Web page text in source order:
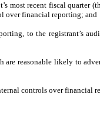
most recent fiscal quarter
over financial reporting; and
to the registrant’s
reasonable likely to
controls over financial